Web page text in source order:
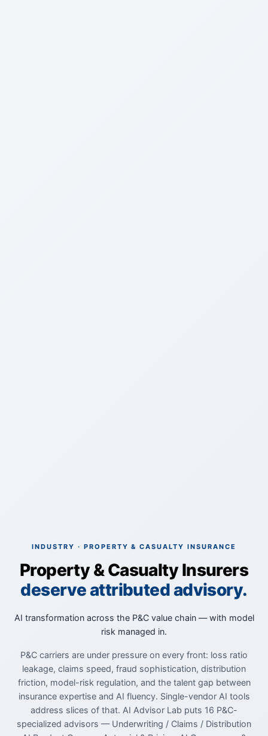
INDUSTRY · PROPERTY & CASUALTY INSURANCE
Property & Casualty Insurers
deserve attributed advisory.
AI transformation across the P&C value chain — with model
risk managed in.
P&C carriers are under pressure on every front: loss ratio
leakage, claims speed, fraud sophistication, distribution
friction, model-risk regulation, and the talent gap between
insurance expertise and AI fluency. Single-vendor AI tools
address slices of that. AI Advisor Lab puts 16 P&C-
specialized advisors — Underwriting / Claims / Distribution